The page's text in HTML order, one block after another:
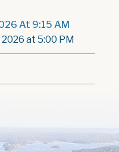
At 9:15 AM
at 5:00 PM